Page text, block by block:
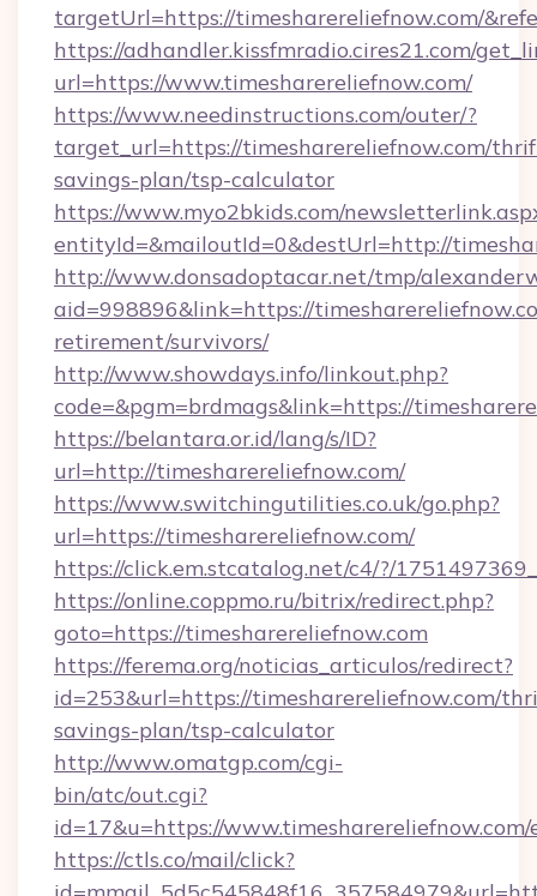
targetUrl=https://timesharereliefnow.com/
https://adhandler.kissfmradio.cires21.com/
url=https://www.timesharereliefnow.com/
https://www.needinstructions.com/outer/?
target_url=https://timesharereliefnow.com/
savings-plan/tsp-calculator
https://www.myo2bkids.com/
entityId=&mailoutId=0&destUrl=http://
http://www.donsadoptacar.net/tmp/
aid=998896&link=https://
retirement/survivors/
http://www.showdays.info/linkout.php?
code=&pgm=brdmags&link=https://
https://belantara.or.id/lang/s/ID?
url=http://timesharereliefnow.com/
https://www.switchingutilities.co.uk/go.php?
url=https://timesharereliefnow.com/
https://click.em.stcatalog.net/c4/?/
https://online.coppmo.ru/bitrix/redirect.php?
goto=https://timesharereliefnow.com
https://ferema.org/noticias_articulos/redirect?
id=253&url=https://timesharereliefnow.com/
savings-plan/tsp-calculator
http://www.omatgp.com/cgi-
bin/atc/out.cgi?
id=17&u=https://
https://ctls.co/mail/click?